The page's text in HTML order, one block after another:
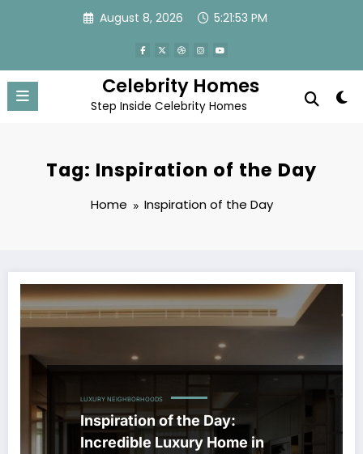
August 8, 2026 5:21:53 PM
Celebrity Homes
Step Inside Celebrity Homes
Tag: Inspiration of the Day
Home Inspiration of the Day
LUXURY NEIGHBORHOODS
Inspiration of the Day:
Incredible Luxury Home in